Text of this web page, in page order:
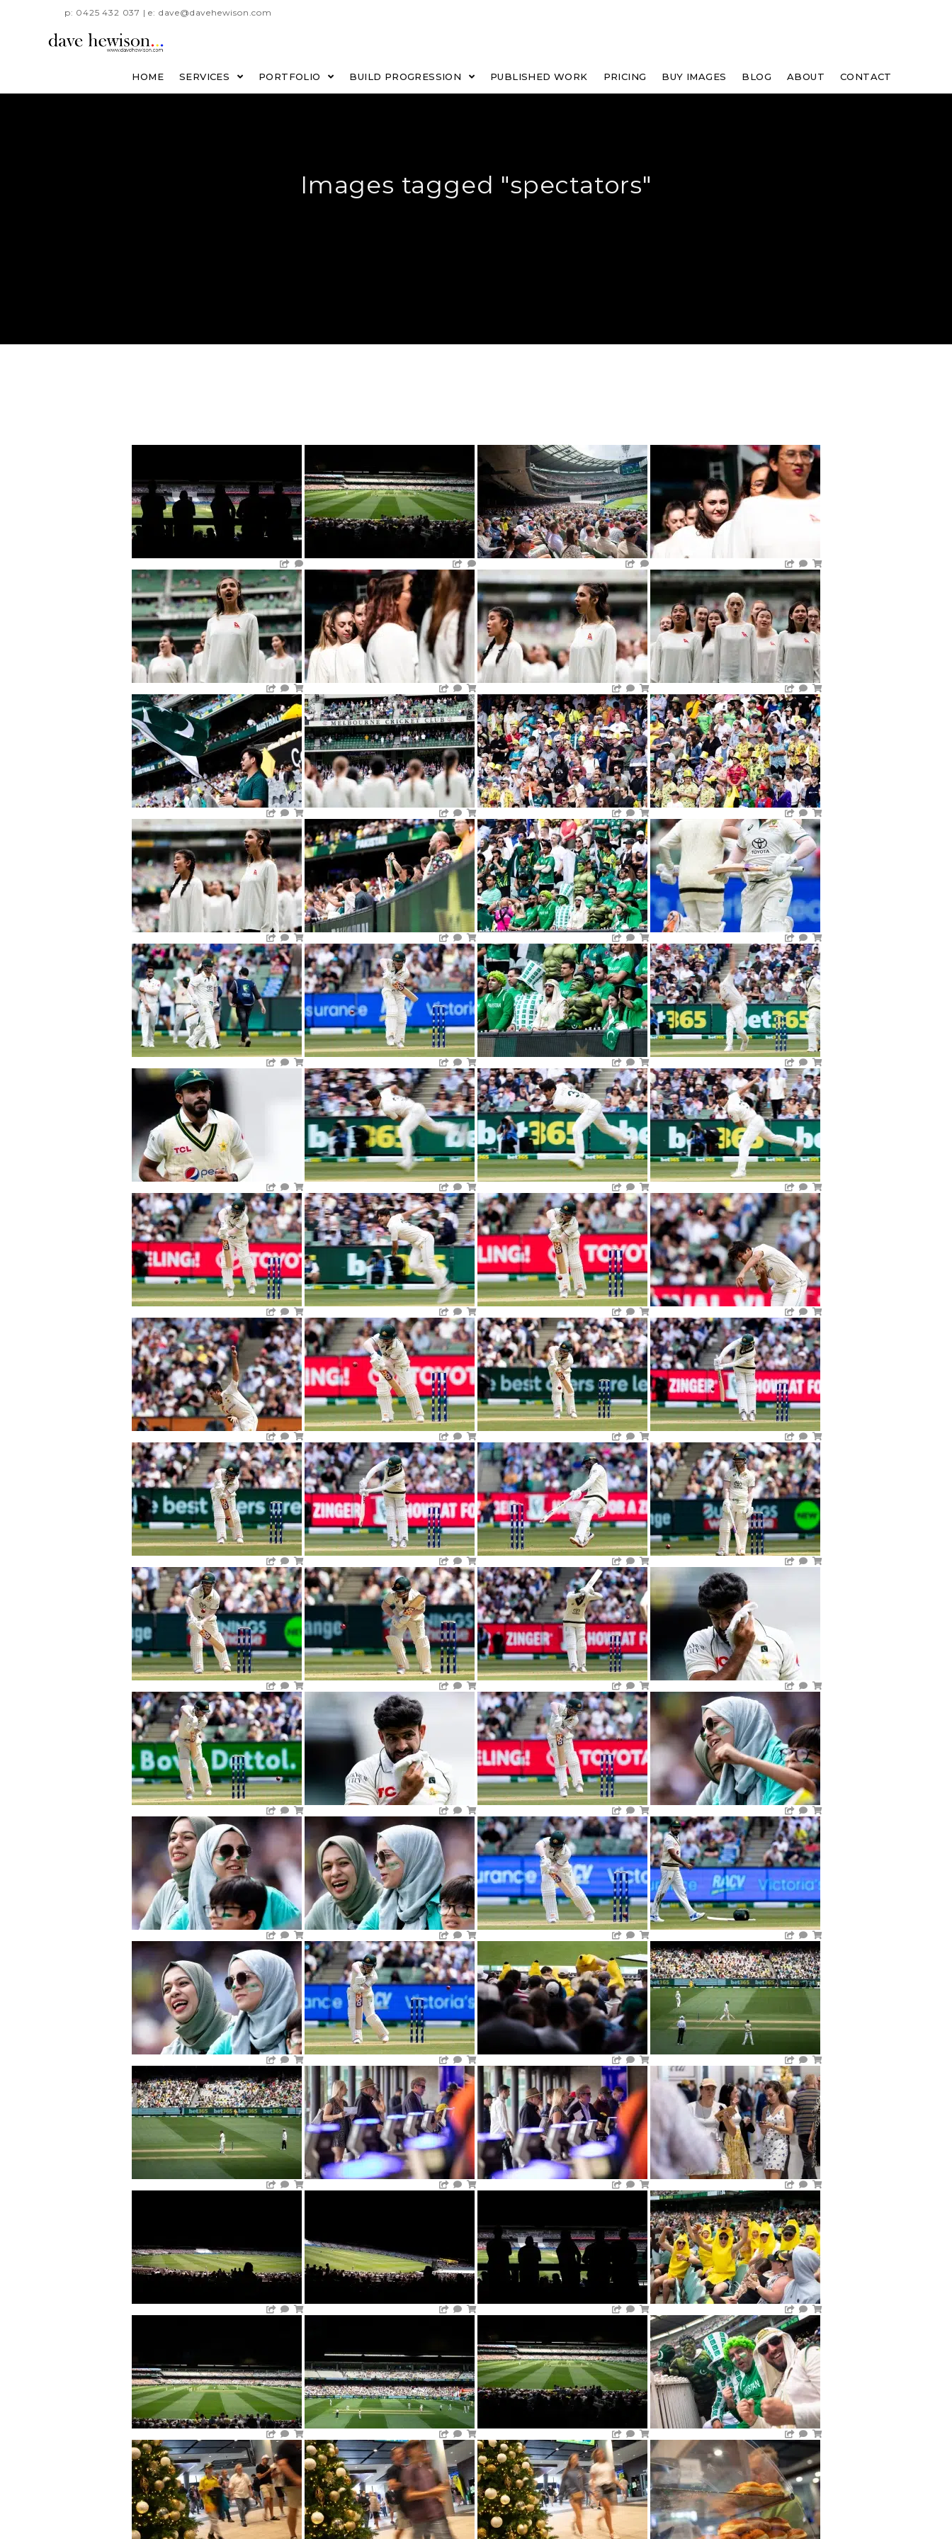
p: 0425 432 037 | e: dave@davehewison.com
HOME SERVICES PORTFOLIO BUILD PROGRESSION PUBLISHED WORK PRICING BUY IMAGES BLOG ABOUT CONTACT
Images tagged "spectators"